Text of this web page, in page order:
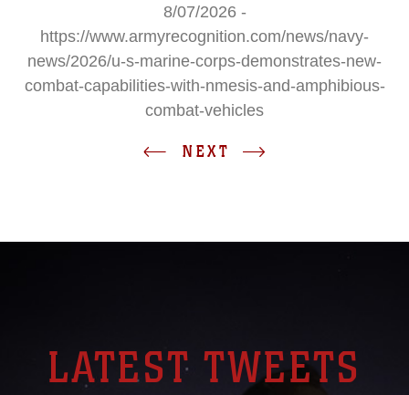
8/07/2026 -
https://www.armyrecognition.com/news/navy-
news/2026/u-s-marine-corps-demonstrates-new-
combat-capabilities-with-nmesis-and-amphibious-
combat-vehicles
NEXT
LATEST TWEETS